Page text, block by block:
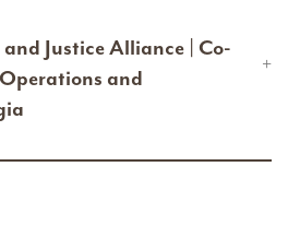
Justice Alliance | Co-
and